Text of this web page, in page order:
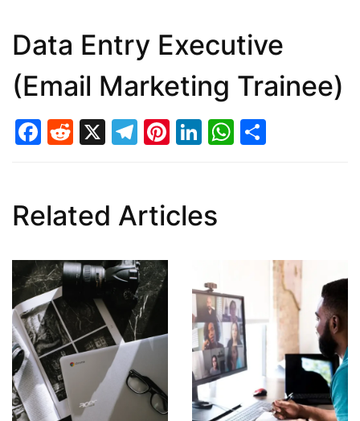
Data Entry Executive
(Email Marketing Trainee)
Facebook
Reddit
X Telegram
Pinterest
LinkedIn
Related Articles